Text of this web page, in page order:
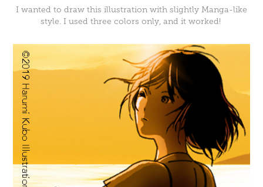
I wanted to draw this illustration with slightly Manga-like
style. I used three colors only, and it worked!